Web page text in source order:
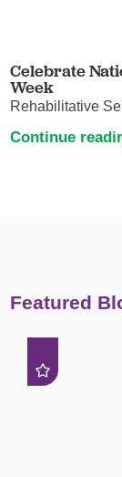
Celebrate
Week
Rehabilitative
Continue
Featured